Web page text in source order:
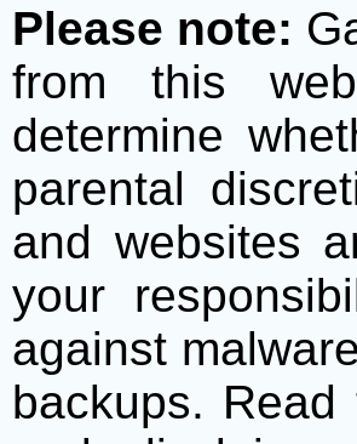
Please note:
from this
determine
parental
and websites
your
against
backups.